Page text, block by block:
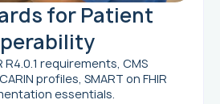
for Patient
R4.0.1 requirements, CMS
profiles, SMART on FHIR
essentials.